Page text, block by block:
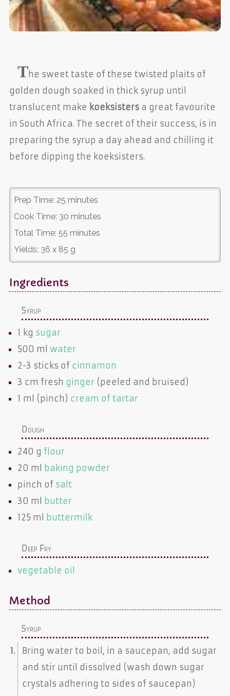
The sweet taste of these twisted plaits of
golden dough soaked in thick syrup until
translucent make koeksistersa great favourite
in South Africa. The secret of their success, is in
preparing the syrup a day ahead and chilling it
before dipping the koeksisters.
Prep Time: 25 minutes
Cook Time: 30 minutes
Total Time: 55 minutes
Yields: 36 x 85 g
Ingredients
Syrup
1 kg sugar
500 ml water
2-3 sticks of cinnamon
3 cm fresh ginger (peeled and bruised)
1 ml (pinch) cream of tartar
Dough
240 g flour
20 ml
baking powder
pinch of salt
30 ml
butter
125 ml
buttermilk
Deep Fry
vegetable oil
Method
Syrup
Bring water to boil, in a saucepan, add sugar
and stir until dissolved (wash down sugar
crystals adhering to sides of saucepan)